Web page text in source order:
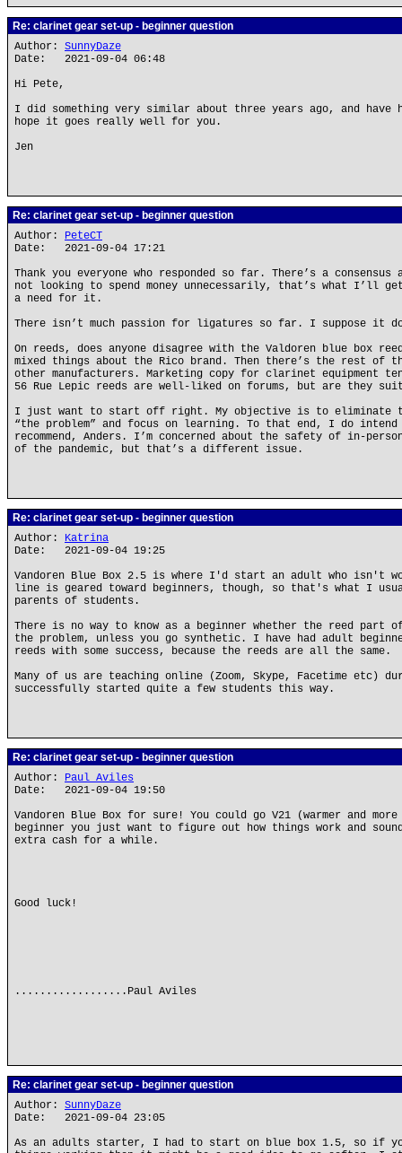
Re: clarinet gear set-up - beginner question
Author: SunnyDaze
Date: 2021-09-04 06:48
Hi Pete,
I did something very similar about three years ago, and
hope it goes really well for you.
Jen
Re: clarinet gear set-up - beginner question
Author: PeteCT
Date: 2021-09-04 17:21
Thank you everyone who responded so far. There’s a
not looking to spend money unnecessarily, that’s what
a need for it.
There isn’t much passion for ligatures so far. I suppose it
On reeds, does anyone disagree with the Valdoren blue box
mixed things about the Rico brand. Then there’s the rest of
other manufacturers. Marketing copy for clarinet equipment
56 Rue Lepic reeds are well-liked on forums, but are they
I just want to start off right. My objective is to eliminate
“the problem” and focus on learning. To that end, I do
recommend, Anders. I’m concerned about the safety of in-
of the pandemic, but that’s a different issue.
Re: clarinet gear set-up - beginner question
Author: Katrina
Date: 2021-09-04 19:25
Vandoren Blue Box 2.5 is where I'd start an adult who isn't
line is geared toward beginners, though, so that's what I
parents of students.
There is no way to know as a beginner whether the reed
the problem, unless you go synthetic. I have had adult
reeds with some success, because the reeds are all the same.
Many of us are teaching online (Zoom, Skype, Facetime etc)
successfully started quite a few students this way.
Re: clarinet gear set-up - beginner question
Author: Paul Aviles
Date: 2021-09-04 19:50
Vandoren Blue Box for sure! You could go V21 (warmer and
beginner you just want to figure out how things work and
extra cash for a while.
Good luck!
..................Paul Aviles
Re: clarinet gear set-up - beginner question
Author: SunnyDaze
Date: 2021-09-04 23:05
As an adults starter, I had to start on blue box 1.5, so if